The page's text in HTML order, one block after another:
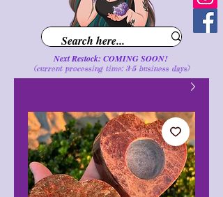
Next Restock: COMING SOON!
(current processing time: 3-5 business days)